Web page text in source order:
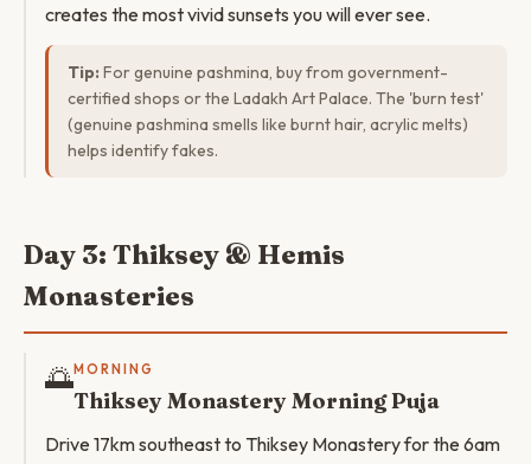
creates the most vivid sunsets you will ever see.
Tip: For genuine pashmina, buy from government-
certified shops or the Ladakh Art Palace. The 'burn test'
(genuine pashmina smells like burnt hair, acrylic melts)
helps identify fakes.
Day 3: Thiksey & Hemis
Monasteries
🌅MORNING
Thiksey Monastery Morning Puja
Drive 17km southeast to Thiksey Monastery for the 6am